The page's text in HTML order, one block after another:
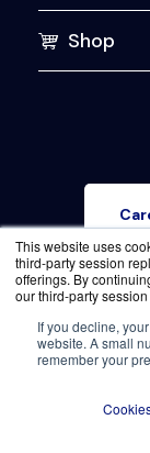
This website uses
third-party session
offerings. By
our third-party
If you decline,
website. A small
remember your
Shop
Terms
©